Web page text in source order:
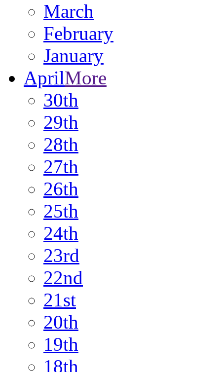
March
February
January
AprilMore
30th
29th
28th
27th
26th
25th
24th
23rd
22nd
21st
20th
19th
18th